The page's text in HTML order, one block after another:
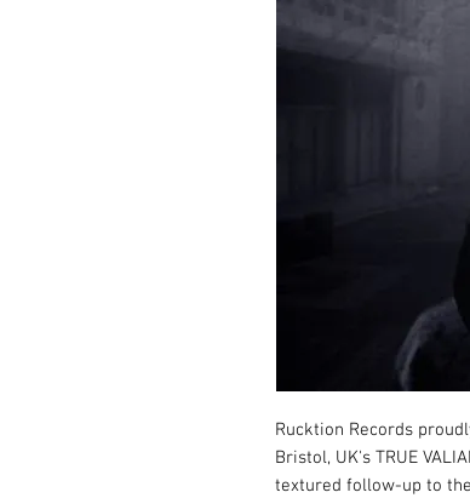
Rucktion Records
Bristol, UK's TRUE
textured follow-up to